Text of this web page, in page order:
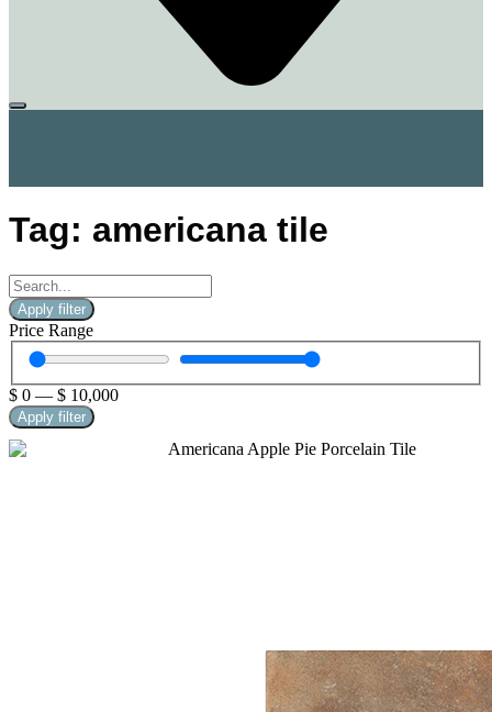
Tag: americana tile
Apply filter
Price Range
$ 0 — $ 10,000
Apply filter